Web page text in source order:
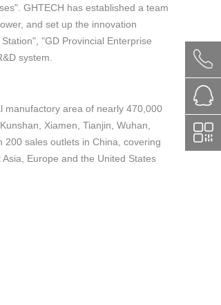
GHTECH has established a team
and set up the innovation
"GD Provincial Enterprise
system.
manufactory area of nearly 470,000
Xiamen, Tianjin, Wuhan,
sales outlets in China, covering
Europe and the United States